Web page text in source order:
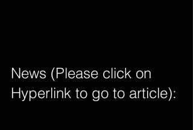
News (Please click on
Hyperlink to go to article):